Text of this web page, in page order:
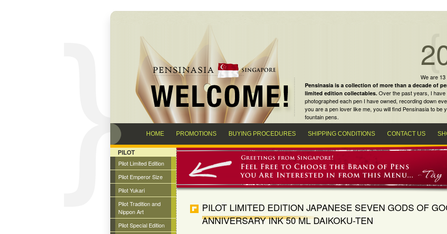
We are
Pensinasia is a collection of more than a decade of
limited edition collectables. Over the past years, I
photographed each pen I have owned, recording down
you are apen loverlike me, you will find Pensinasiato be
fountain pens.
HOME PROMOTIONS BUYING PROCEDURES SHIPPING CONDITIONS CONTACT US
PILOT
Pilot Limited Edition
Pilot Emperor Size
Pilot Yukari
Pilot Tradition and
Nippon Art
Pilot Special Edition
PILOT LIMITED EDITION JAPANESE SEVEN GODS OF
ANNIVERSARY INK 50 ML DAIKOKU-TEN